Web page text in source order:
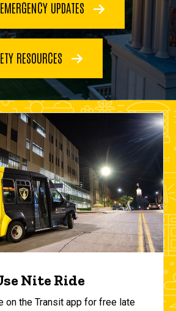
UPDATES
RESOURCES
Nite Ride
on the Transit app for free late